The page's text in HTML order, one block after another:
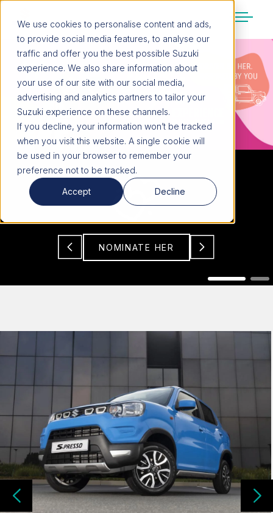
We use cookies to personalise content and ads,
to provide social media features, to analyse our
traffic and offer you the best possible Suzuki
experience. We also share information about
your use of our site with our social media,
advertising and analytics partners to tailor your
Suzuki experience on these channels.
If you decline, your information won’t be tracked
when you visit this website. A single cookie will
be used in your browser to remember your
preference not to be tracked.
Accept Decline
SUZUKI LIFESTYLE SHOP
You’re about to leave the Suzuki
website
You will be redirected to the Suzuki Lifestyle
Shop, which is hosted on a separate platform.
Please note that different terms and privacy
policies may apply.
STAY ON SITE
CONTINUE TO SHOP
NOMINATE HER